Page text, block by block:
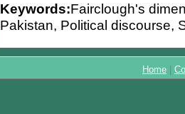
Keywords:Fairclough's
Pakistan, Political discourse,
Home